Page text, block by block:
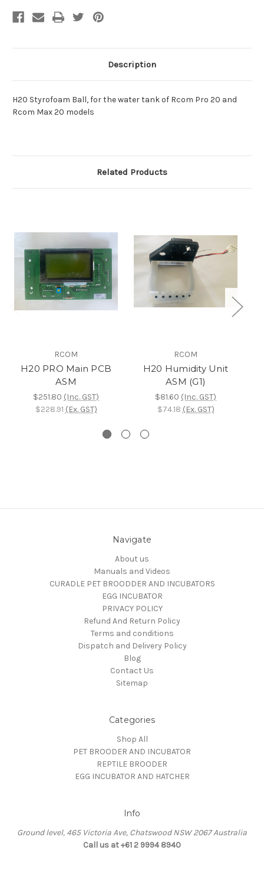
Description
H20 Styrofoam Ball, for the water tank of Rcom Pro 20 and
Rcom Max 20 models
Related Products
RCOM
H20 PRO Main PCB
ASM
$251.80 (Inc. GST)
$228.91 (Ex. GST)
RCOM
H20 Humidity Unit
ASM (G1)
$81.60 (Inc. GST)
$74.18 (Ex. GST)
Navigate
About us
Manuals and Videos
CURADLE PET BROODDER AND INCUBATORS
EGG INCUBATOR
PRIVACY POLICY
Refund And Return Policy
Terms and conditions
Dispatch and Delivery Policy
Blog
Contact Us
Sitemap
Categories
Shop All
PET BROODER AND INCUBATOR
REPTILE BROODER
EGG INCUBATOR AND HATCHER
Info
Ground level, 465 Victoria Ave, Chatswood NSW 2067 Australia
Call us at +61 2 9994 8940